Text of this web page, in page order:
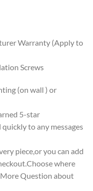
Warranty (Apply to
Screws
(on wall ) or
5-star
to any messages
piece,or you can add
where
Question about